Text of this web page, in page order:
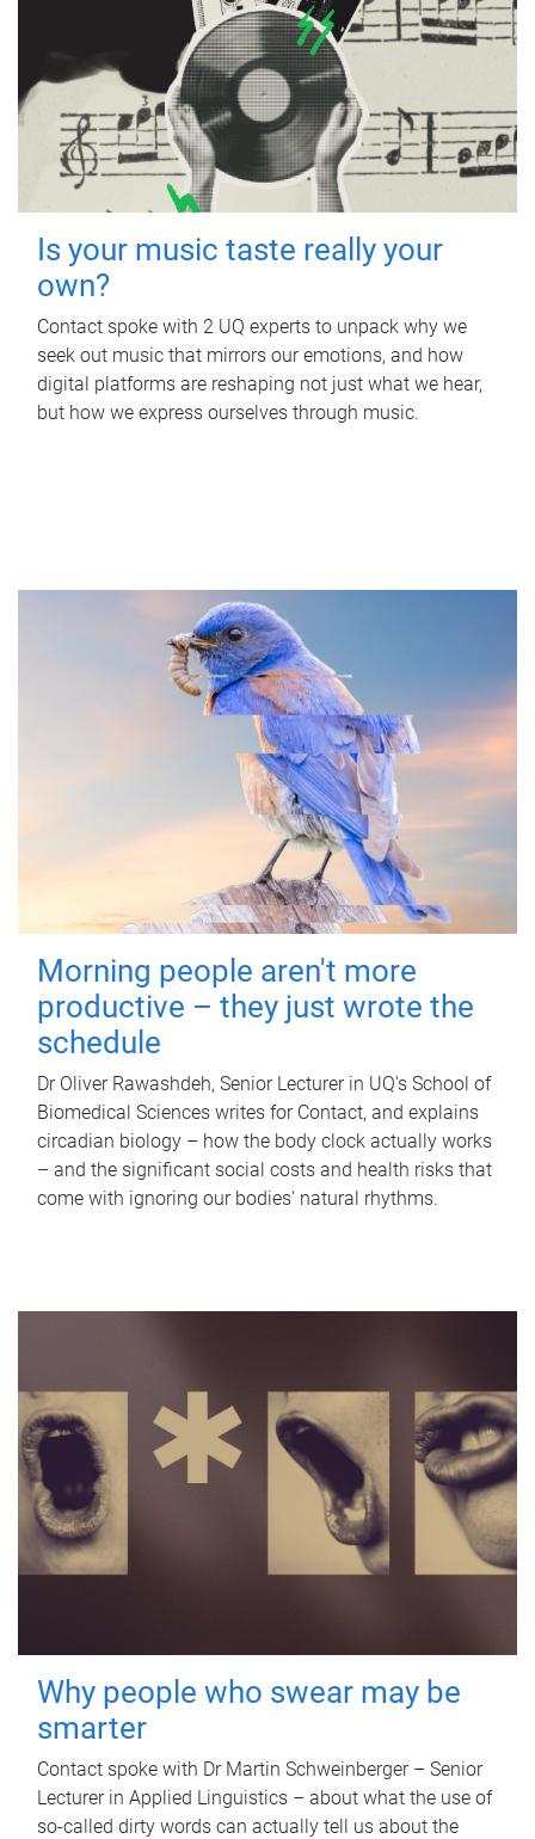
Is your music taste really your
own?
Contact spoke with 2 UQ experts to unpack why we
seek out music that mirrors our emotions, and how
digital platforms are reshaping not just what we hear,
but how we express ourselves through music.
Morning people aren't more
productive – they just wrote the
schedule
Dr Oliver Rawashdeh, Senior Lecturer in UQ's School of
Biomedical Sciences writes for Contact, and explains
circadian biology – how the body clock actually works
– and the significant social costs and health risks that
come with ignoring our bodies' natural rhythms.
Why people who swear may be
smarter
Contact spoke with Dr Martin Schweinberger – Senior
Lecturer in Applied Linguistics – about what the use of
so-called dirty words can actually tell us about the